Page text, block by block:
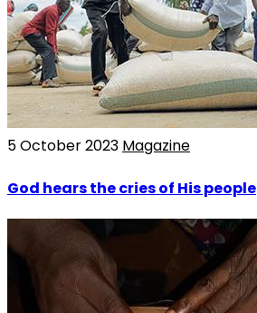
5 October 2023 Magazine
God hears the cries of His people